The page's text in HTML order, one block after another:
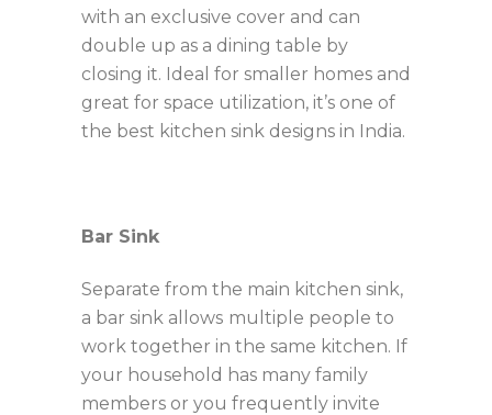
with an exclusive cover and can
double up as a dining table by
closing it. Ideal for smaller homes and
great for space utilization, it’s one of
the best kitchen sink designs in India.
Bar Sink
Separate from the main kitchen sink,
a bar sink allows multiple people to
work together in the same kitchen. If
your household has many family
members or you frequently invite